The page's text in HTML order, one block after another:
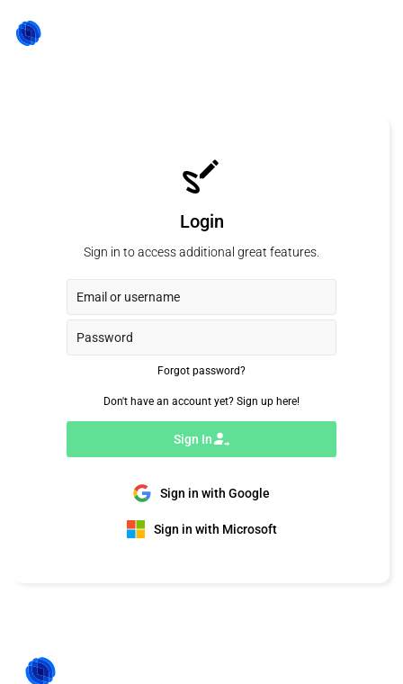
Login
Sign in to access additional great features.
Forgot password?
Don't have an account yet? Sign up here!
Sign In
Sign in with Google
Sign in with Microsoft